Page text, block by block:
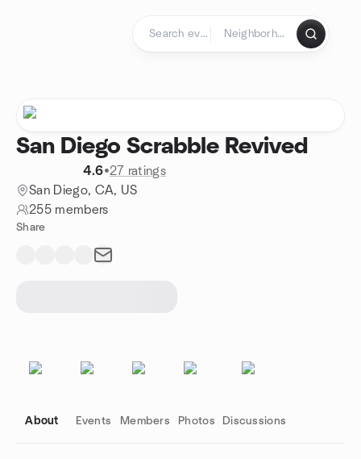
San Diego Scrabble Revived
4.6•27 ratings
San Diego, CA, US
255 members
Share
About Events Members Photos Discussions